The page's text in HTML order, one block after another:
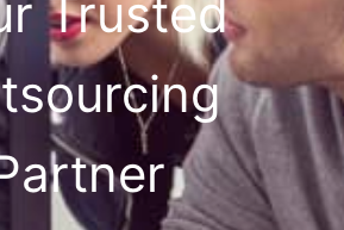
Trusted